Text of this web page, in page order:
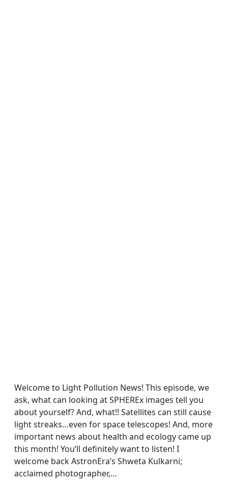
Welcome to Light Pollution News! This episode, we
ask, what can looking at SPHEREx images tell you
about yourself? And, what!! Satellites can still cause
light streaks…even for space telescopes! And, more
important news about health and ecology came up
this month! You’ll definitely want to listen! I
welcome back AstronEra’s Shweta Kulkarni;
acclaimed photographer,…